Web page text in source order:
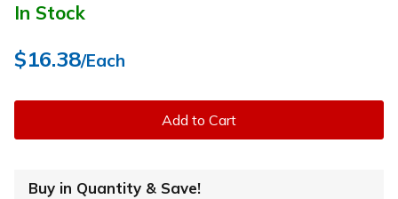
In Stock
$16.38/Each
Add to Cart
Buy in Quantity & Save!